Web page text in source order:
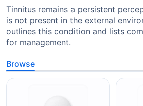
Tinnitus remains a persistent
is not present in the external
outlines this condition and lists
for management.
Browse